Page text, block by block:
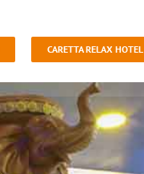
CARETTA RELAX HOTEL